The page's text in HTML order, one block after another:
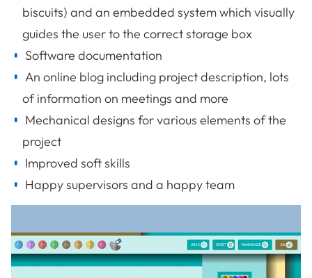
biscuits) and an embedded system which visually
guides the user to the correct storage box
Software documentation
An online blog including project description, lots
of information on meetings and more
Mechanical designs for various elements of the
project
Improved soft skills
Happy supervisors and a happy team